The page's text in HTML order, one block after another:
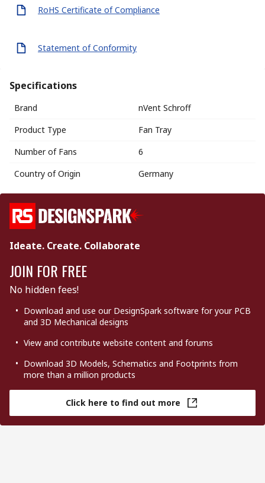
RoHS Certificate of Compliance
Statement of Conformity
Specifications
Brand
nVent Schroff
Product Type
Fan Tray
Number of Fans
6
Country of Origin
Germany
Ideate. Create. Collaborate
JOIN FOR FREE
No hidden fees!
Download and use our DesignSpark software for your PCB
and 3D Mechanical designs
View and contribute website content and forums
Download 3D Models, Schematics and Footprints from
more than a million products
Click here to find out more